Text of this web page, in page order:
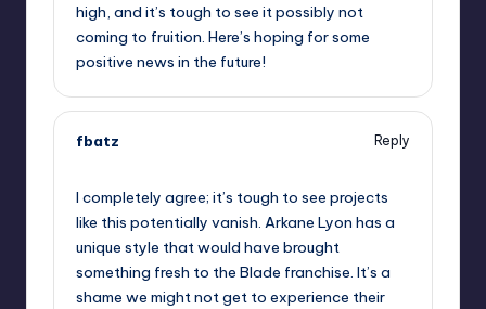
high, and it’s tough to see it possibly not
coming to fruition. Here’s hoping for some
positive news in the future!
fbatz
Reply
I completely agree; it’s tough to see projects
like this potentially vanish. Arkane Lyon has a
unique style that would have brought
something fresh to the Blade franchise. It’s a
shame we might not get to experience their